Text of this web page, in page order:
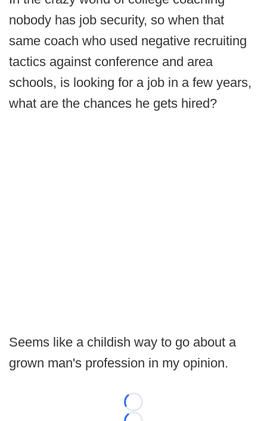
nobody has job security, so when that
same coach who used negative recruiting
tactics against conference and area
schools, is looking for a job in a few years,
what are the chances he gets hired?
Seems like a childish way to go about a
grown man's profession in my opinion.
Loading...